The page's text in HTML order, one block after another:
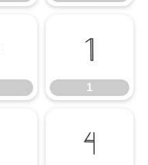
1
1
4